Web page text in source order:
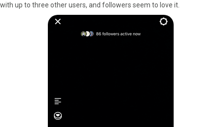
with up to three other users, and followers seem to love it.